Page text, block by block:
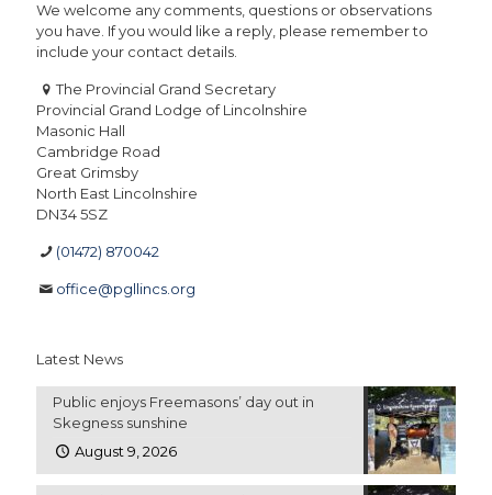
We welcome any comments, questions or observations
you have. If you would like a reply, please remember to
include your contact details.
The Provincial Grand Secretary
Provincial Grand Lodge of Lincolnshire
Masonic Hall
Cambridge Road
Great Grimsby
North East Lincolnshire
DN34 5SZ
(01472) 870042
office@pgllincs.org
Latest News
Public enjoys Freemasons’ day out in
Skegness sunshine
August 9, 2026